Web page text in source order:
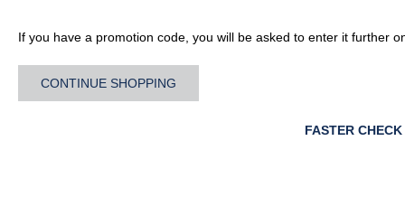
If you have a promotion code, you will be asked to enter it further
CONTINUE SHOPPING
FASTER